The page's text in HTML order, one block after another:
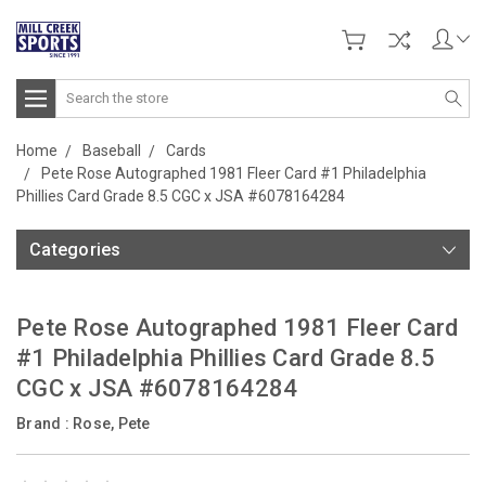
Search
Home Baseball
Cards
Pete Rose Autographed 1981 Fleer Card #1 Philadelphia
Phillies Card Grade 8.5 CGC x JSA #6078164284
Categories
Pete Rose Autographed 1981 Fleer Card
#1 Philadelphia Phillies Card Grade 8.5
CGC x JSA #6078164284
Brand : Rose, Pete